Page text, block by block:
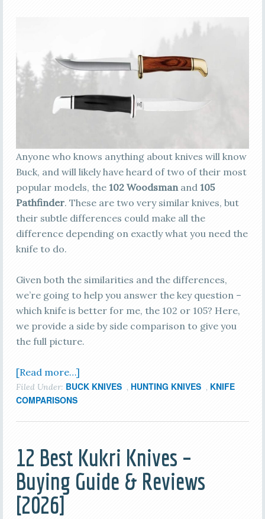
Anyone who knows anything about knives will know
Buck, and will likely have heard of two of their most
popular models, the 102 Woodsmanand 105
Pathfinder. These are two very similar knives, but
their subtle differences could make all the
difference depending on exactly what you need the
knife to do.
Given both the similarities and the differences,
we’re going to help you answer the key question –
which knife is better for me, the 102 or 105? Here,
we provide a side by side comparison to give you
the full picture.
[Read more…]
Filed Under: BUCK KNIVES , HUNTING KNIVES , KNIFE
COMPARISONS
12 Best Kukri Knives –
Buying Guide & Reviews
[2026]